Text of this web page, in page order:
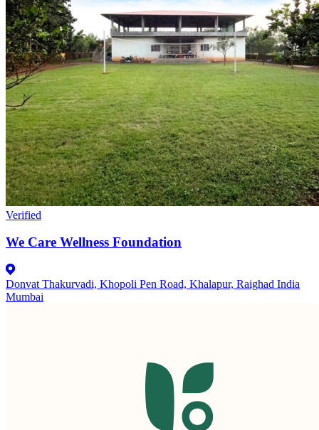
Verified
We Care Wellness Foundation
Donvat Thakurvadi, Khopoli Pen Road, Khalapur, Raighad India
Mumbai